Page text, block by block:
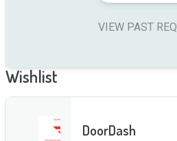
VIEW PAST
Wishlist
DoorDash